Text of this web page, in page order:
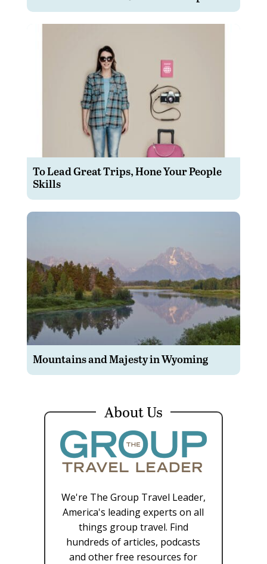
To Lead Great Trips, Hone Your People
Skills
Mountains and Majesty in Wyoming
About Us
We're The Group Travel Leader,
America's leading experts on all
things group travel. Find
hundreds of articles, podcasts
and other free resources for